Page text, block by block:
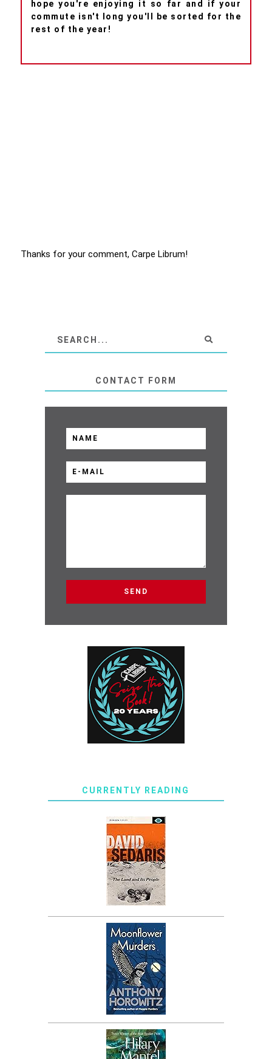
hope you're enjoying it so far and if your
commute isn't long you'll be sorted for the
rest of the year!
Thanks for your comment, Carpe Librum!
CONTACT FORM
CURRENTLY READING